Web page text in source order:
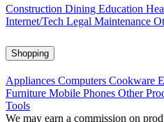
Construction Dining Education
Internet/Tech Legal Maintenance
Shopping
Appliances Computers Cookware
Furniture Mobile Phones Other
Tools
We may earn a commission on